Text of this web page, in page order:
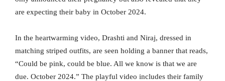
are expecting their baby in October 2024.
In the heartwarming video, Drashti and Niraj, dressed in
matching striped outfits, are seen holding a banner that reads,
“Could be pink, could be blue. All we know is that we are
due. October 2024.” The playful video includes their family